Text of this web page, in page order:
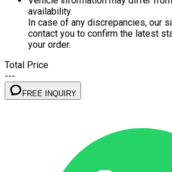
availability.
In case of any discrepancies, our
contact you to confirm the latest
your order.
Total Price
---
FREE INQUIRY